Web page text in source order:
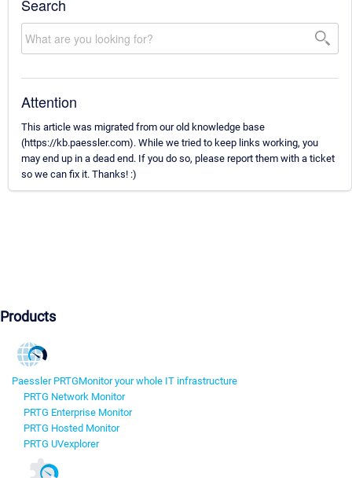
Search
Attention
This article was migrated from our old knowledge base
(https://kb.paessler.com). While we tried to keep links working, you
may end up in a dead end. If you do so, please report them with a ticket
so we can fix it. Thanks! :)
Products
Paessler PRTGMonitor your whole IT infrastructure
PRTG Network Monitor
PRTG Enterprise Monitor
PRTG Hosted Monitor
PRTG UVexplorer